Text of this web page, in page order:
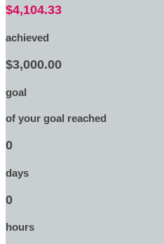
$4,104.33
achieved
$3,000.00
goal
of your goal reached
0
days
0
hours